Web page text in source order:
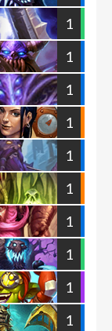
1
1
1
1
1
1
1
1
1
1